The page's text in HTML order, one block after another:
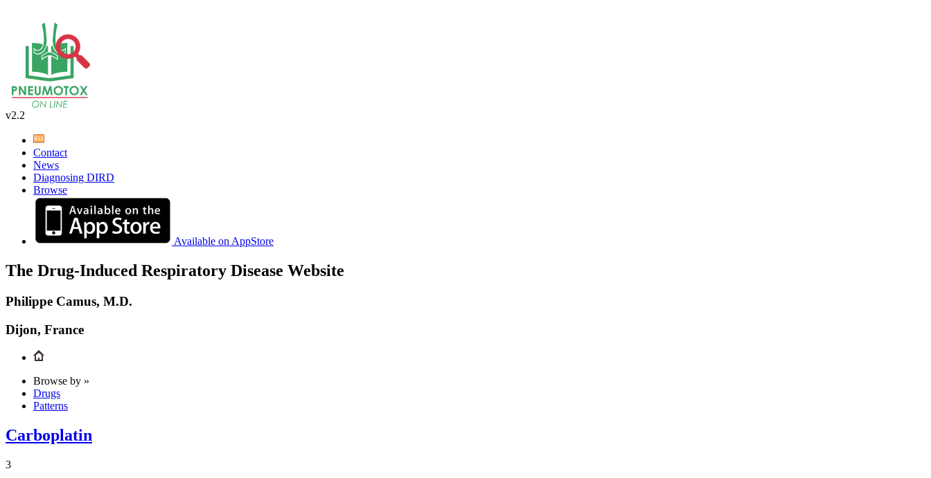
v2.2
Contact
News
Diagnosing DIRD
Browse
Available on AppStore
The Drug-Induced Respiratory Disease Website
Philippe Camus, M.D.
Dijon, France
Browse by »
Drugs
Patterns
Carboplatin
3